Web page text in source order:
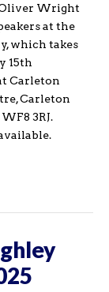
Oliver Wright
at the
which takes
15th
Carleton
Carleton
3RJ.